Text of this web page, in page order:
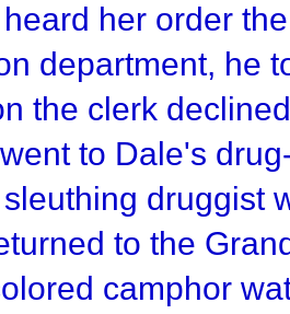
her order
department, he
the clerk
to Dale's
druggist
to the
camphor